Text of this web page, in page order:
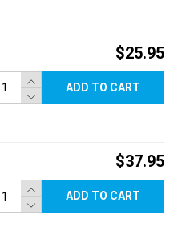
$25.95
ADD TO CART
$37.95
ADD TO CART